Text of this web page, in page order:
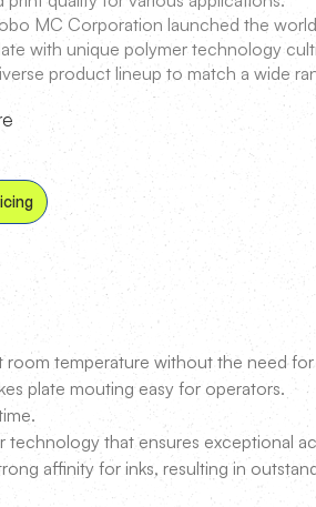
MC Corporation launched the
with unique polymer technology
product lineup to match a wide
temperature without the need
plate mouting easy for operators.
that ensures exceptional
affinity for inks, resulting in